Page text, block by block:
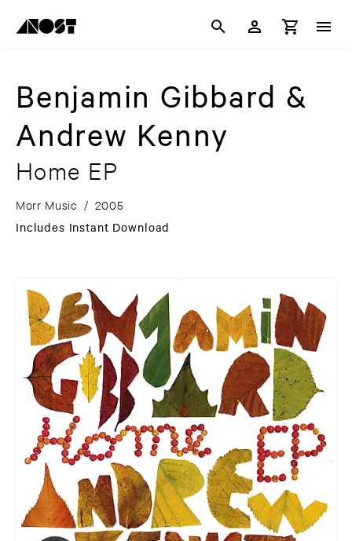
Benjamin Gibbard &
Andrew Kenny
Home EP
Morr Music / 2005
Includes Instant Download